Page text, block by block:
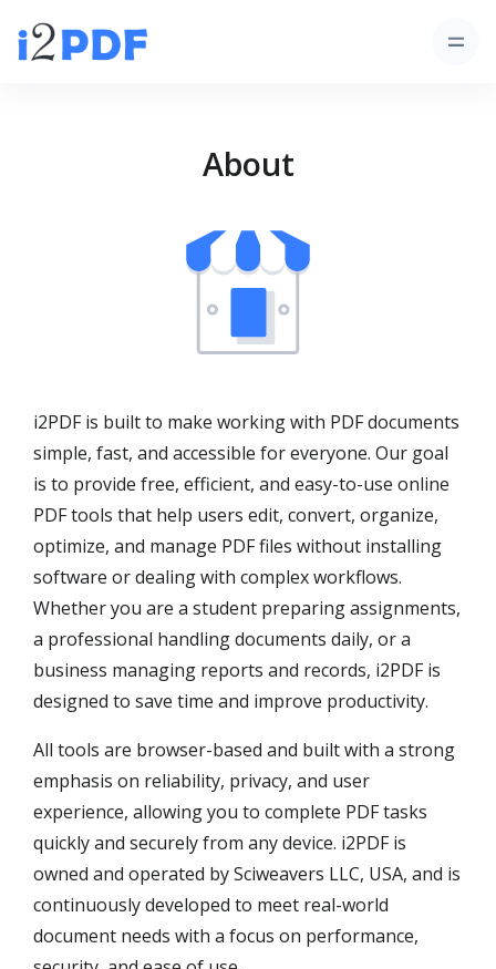
About
i2PDF is built to make working with PDF documents
simple, fast, and accessible for everyone. Our goal
is to provide free, efficient, and easy-to-use online
PDF tools that help users edit, convert, organize,
optimize, and manage PDF files without installing
software or dealing with complex workflows.
Whether you are a student preparing assignments,
a professional handling documents daily, or a
business managing reports and records, i2PDF is
designed to save time and improve productivity.
All tools are browser-based and built with a strong
emphasis on reliability, privacy, and user
experience, allowing you to complete PDF tasks
quickly and securely from any device. i2PDF is
owned and operated by Sciweavers LLC, USA, and is
continuously developed to meet real-world
document needs with a focus on performance,